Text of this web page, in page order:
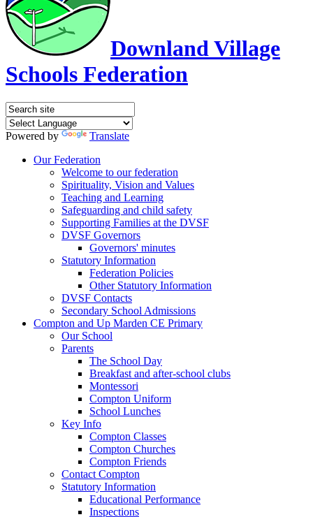
Downland Village
Schools Federation
Powered by
Translate
Our Federation
Welcome to our federation
Spirituality, Vision and Values
Teaching and Learning
Safeguarding and child safety
Supporting Families at the DVSF
DVSF Governors
Governors' minutes
Statutory Information
Federation Policies
Other Statutory Information
DVSF Contacts
Secondary School Admissions
Compton and Up Marden CE Primary
Our School
Parents
The School Day
Breakfast and after-school clubs
Montessori
Compton Uniform
School Lunches
Key Info
Compton Classes
Compton Churches
Compton Friends
Contact Compton
Statutory Information
Educational Performance
Inspections